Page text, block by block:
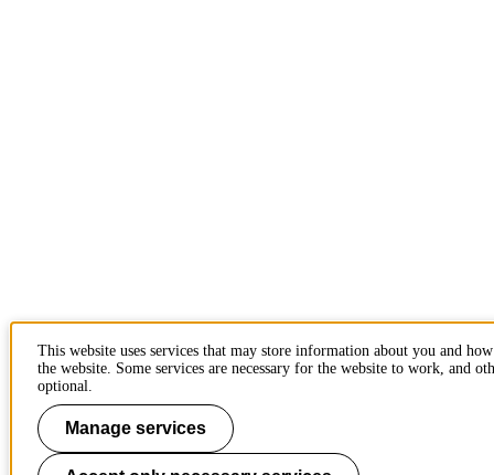
This website uses services that may store information about you and
the website. Some services are necessary for the website to work, and
optional.
Manage services